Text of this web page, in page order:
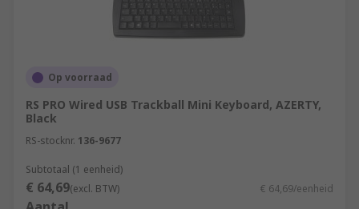
Op voorraad
RS PRO Wired USB Trackball Mini Keyboard, AZERTY,
Black
RS-stocknr. 136-9677
Subtotaal (1 eenheid)
€ 64,69(excl. BTW) € 64,69/eenheid